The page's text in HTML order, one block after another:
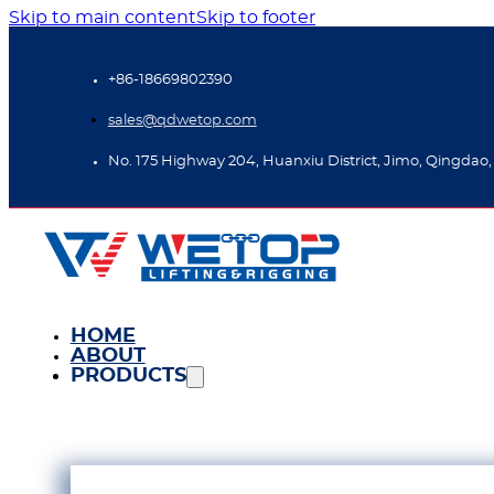
Skip to main contentSkip to footer
+86-18669802390
sales@qdwetop.com
No. 175 Highway 204, Huanxiu District, Jimo, Qingdao,
HOME
ABOUT
PRODUCTS